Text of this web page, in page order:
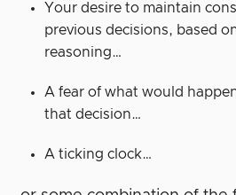
Your desire to maintain
previous decisions, based
reasoning…
A fear of what would
that decision…
A ticking clock…